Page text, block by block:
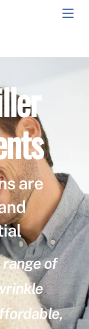
are
range of